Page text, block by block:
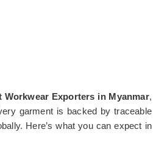
Workwear Exporters in Myanmar,
garment is backed by traceable
Here’s what you can expect in